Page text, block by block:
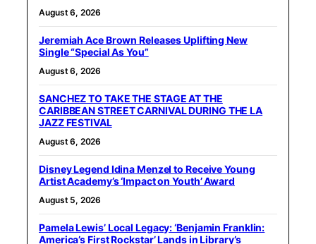
August 6, 2026
Jeremiah Ace Brown Releases Uplifting New
Single “Special As You”
August 6, 2026
SANCHEZ TO TAKE THE STAGE AT THE
CARIBBEAN STREET CARNIVAL DURING THE LA
JAZZ FESTIVAL
August 6, 2026
Disney Legend Idina Menzel to Receive Young
Artist Academy’s ‘Impact on Youth’ Award
August 5, 2026
Pamela Lewis’ Local Legacy: ‘Benjamin Franklin:
America’s First Rockstar’ Lands in Library’s